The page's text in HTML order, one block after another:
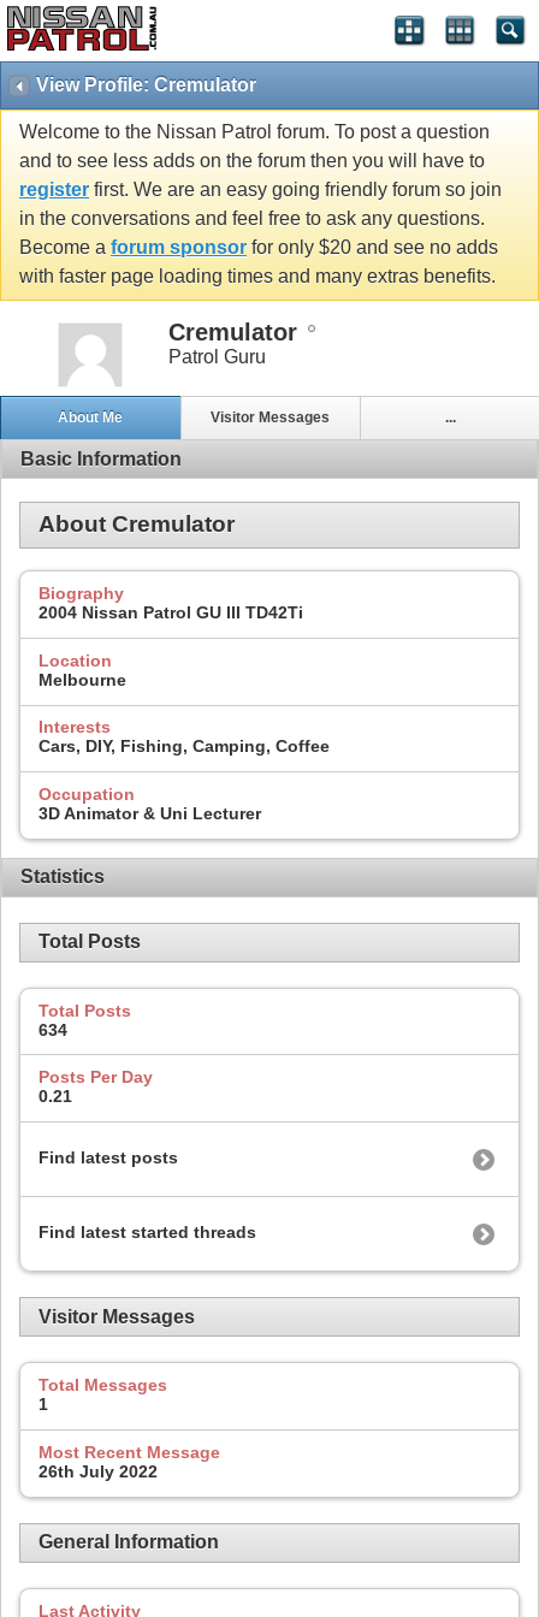
View Profile: Cremulator
Welcome to the Nissan Patrol forum. To post a question
and to see less adds on the forum then you will have to
register first. We are an easy going friendly forum so join
in the conversations and feel free to ask any questions.
Become a forum sponsor for only $20 and see no adds
with faster page loading times and many extras benefits.
Cremulator
Patrol Guru
About Me Visitor Messages ...
Basic Information
About Cremulator
Biography
2004 Nissan Patrol GU III TD42Ti
Location
Melbourne
Interests
Cars, DIY, Fishing, Camping, Coffee
Occupation
3D Animator & Uni Lecturer
Statistics
Total Posts
Total Posts
634
Posts Per Day
0.21
Find latest posts
Find latest started threads
Visitor Messages
Total Messages
1
Most Recent Message
26th July 2022
General Information
Last Activity